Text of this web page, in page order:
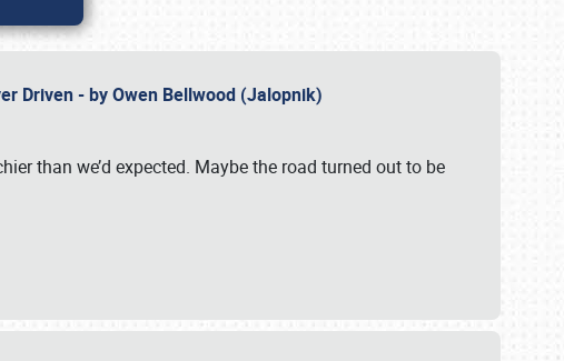
Driven - by Owen Bellwood (Jalopnik)
than we’d expected. Maybe the road turned out to be